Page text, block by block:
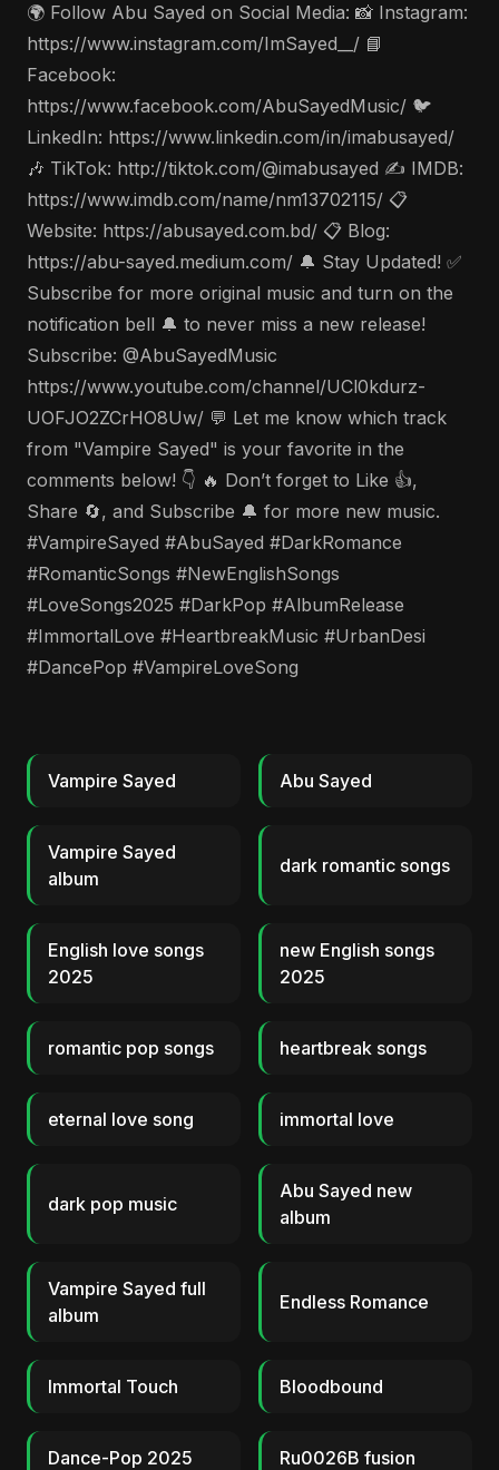
🌍 Follow Abu Sayed on Social Media: 📸 Instagram:
https://www.instagram.com/ImSayed__/ 📘
Facebook:
https://www.facebook.com/AbuSayedMusic/ 🐦
LinkedIn: https://www.linkedin.com/in/imabusayed/
🎶 TikTok: http://tiktok.com/@imabusayed ✍️ IMDB:
https://www.imdb.com/name/nm13702115/ 📋
Website: https://abusayed.com.bd/ 📋 Blog:
https://abu-sayed.medium.com/ 🔔 Stay Updated! ✅
Subscribe for more original music and turn on the
notification bell 🔔 to never miss a new release!
Subscribe: @AbuSayedMusic
https://www.youtube.com/channel/UCl0kdurz-
UOFJO2ZCrHO8Uw/ 💬 Let me know which track
from "Vampire Sayed" is your favorite in the
comments below! 👇 🔥 Don’t forget to Like 👍,
Share 🔄, and Subscribe 🔔 for more new music.
#VampireSayed #AbuSayed #DarkRomance
#RomanticSongs #NewEnglishSongs
#LoveSongs2025 #DarkPop #AlbumRelease
#ImmortalLove #HeartbreakMusic #UrbanDesi
#DancePop #VampireLoveSong
Vampire Sayed Abu Sayed
Vampire Sayed
album
dark romantic songs
English love songs
2025
new English songs
2025
romantic pop songs heartbreak songs
eternal love song immortal love
dark pop music
Abu Sayed new
album
Vampire Sayed full
album
Endless Romance
Immortal Touch Bloodbound
Dance-Pop 2025 Ru0026B fusion